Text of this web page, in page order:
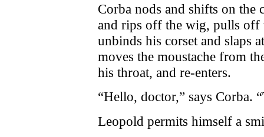
Corba nods and shifts on
and rips off the wig, pulls off
unbinds his corset and slaps
moves the moustache from
his throat, and re-enters.
“Hello, doctor,” says Corba.
Leopold permits himself a